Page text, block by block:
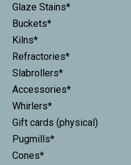
Glaze Stains*
Buckets*
Kilns*
Refractories*
Slabrollers*
Accessories*
Whirlers*
Gift cards (physical)
Pugmills*
Cones*